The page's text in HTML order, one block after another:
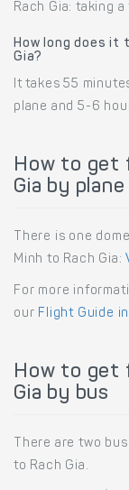
Rach Gia: taking
How long does it
Gia?
It takes 55
plane and 5-6
How to get
Gia by plane
There is one
Minh to Rach Gia:
For more
our Flight Guide
How to get
Gia by bus
There are two
to Rach Gia.